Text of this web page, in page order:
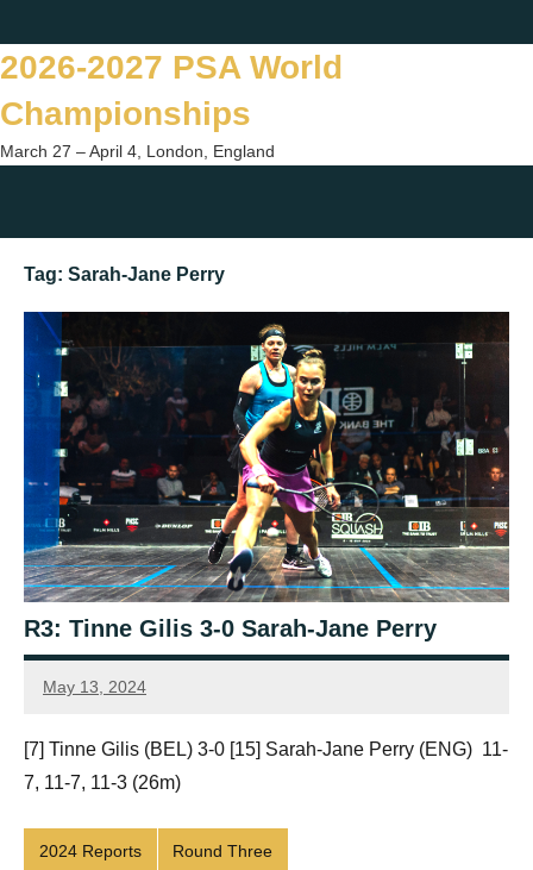
to
content
2026-2027 PSA World
Championships
March 27 – April 4, London, England
Tag: Sarah-Jane Perry
R3: Tinne Gilis 3-0 Sarah-Jane Perry
May 13, 2024
Framboise
[7] Tinne Gilis (BEL) 3-0 [15] Sarah-Jane Perry (ENG) 11-
7, 11-7, 11-3 (26m)
2024 Reports Round Three